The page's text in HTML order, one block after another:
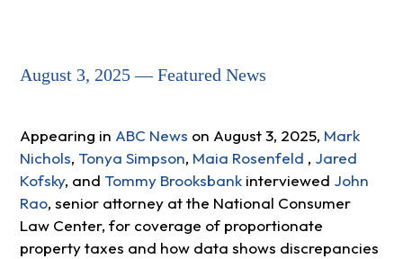
August 3, 2025 — Featured News
Appearing in ABC News on August 3, 2025, Mark
Nichols, Tonya Simpson, Maia Rosenfeld , Jared
Kofsky, and Tommy Brooksbankinterviewed John
Rao, senior attorney at the National Consumer
Law Center, for coverage of proportionate
property taxes and how data shows discrepancies